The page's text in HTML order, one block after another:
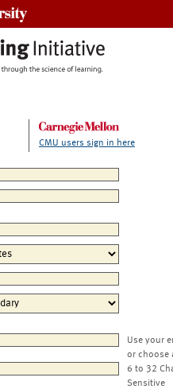
CMU users sign in here
Use your
or choose
6 to 32
Sensitive